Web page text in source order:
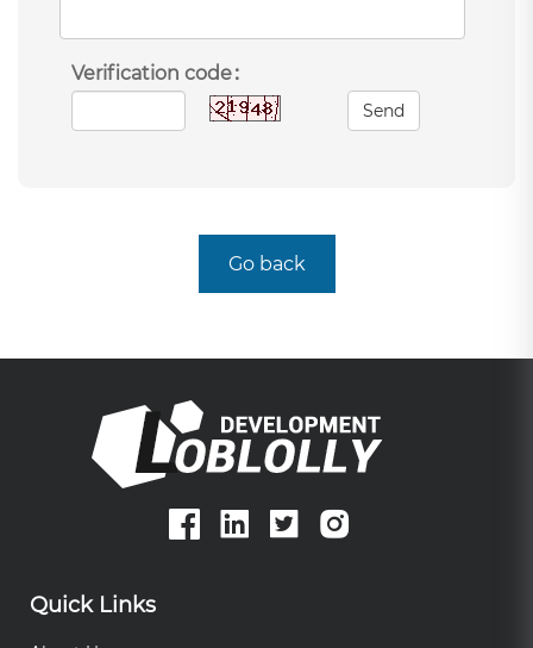
Verification code：
Send
Go back
Quick Links